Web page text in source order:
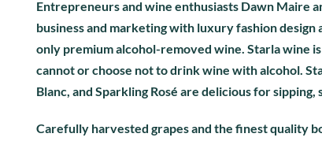
Entrepreneurs and wine enthusiasts Dawn Maire
business and marketing with luxury fashion
only premium alcohol-removed wine. Starla wine
cannot or choose not to drink wine with alcohol.
Blanc, and Sparkling Rosé are delicious for
Carefully harvested grapes and the finest quality